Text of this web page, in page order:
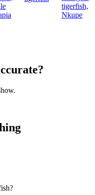
tigerfish,
Nkupe